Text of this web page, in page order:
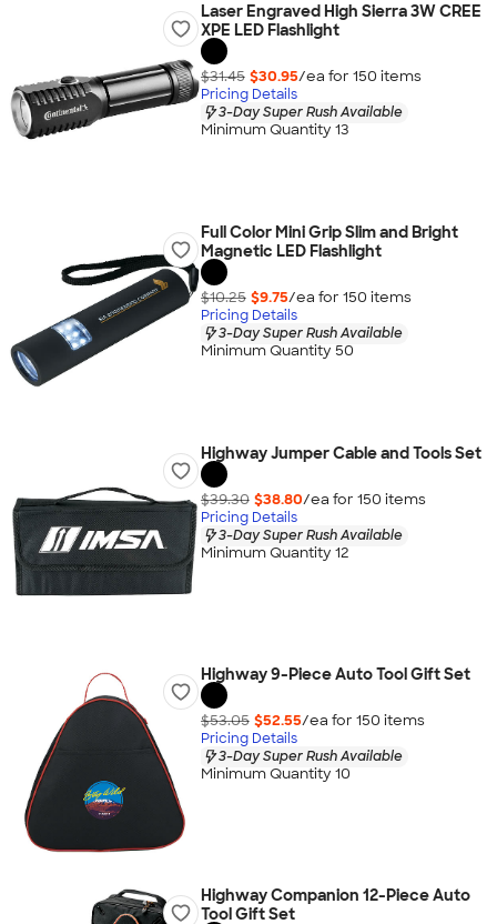
Laser Engraved High Sierra 3W CREE
XPE LED Flashlight
$31.45 $30.95/ea for 150 items
Pricing Details
3-Day Super Rush Available
Minimum Quantity 13
Full Color Mini Grip Slim and Bright
Magnetic LED Flashlight
$10.25 $9.75/ea for 150 items
Pricing Details
3-Day Super Rush Available
Minimum Quantity 50
Highway Jumper Cable and Tools Set
$39.30 $38.80/ea for 150 items
Pricing Details
3-Day Super Rush Available
Minimum Quantity 12
Highway 9-Piece Auto Tool Gift Set
$53.05 $52.55/ea for 150 items
Pricing Details
3-Day Super Rush Available
Minimum Quantity 10
Highway Companion 12-Piece Auto
Tool Gift Set